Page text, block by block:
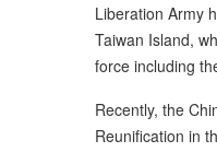
Liberation Army
Taiwan Island,
force including
Recently, the
Reunification in